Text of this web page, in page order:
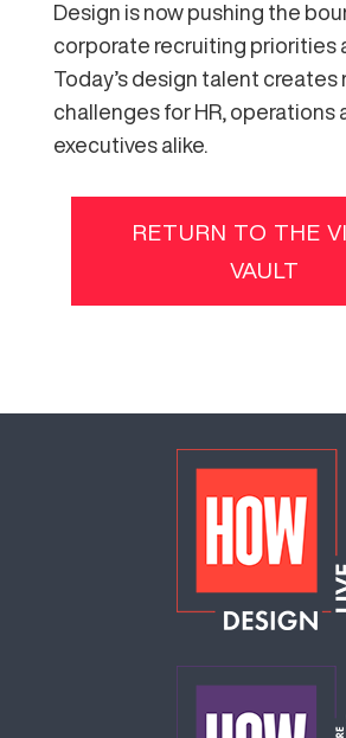
Design is now pushing the
corporate recruiting priorities
Today’s design talent creates
challenges for HR, operations
executives alike.
RETURN TO THE
VAULT